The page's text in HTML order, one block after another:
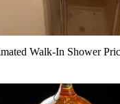
Walk-In Shower